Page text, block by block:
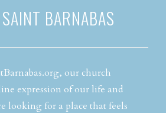
BARNABAS
our church
expression of our life and
looking for a place that feels